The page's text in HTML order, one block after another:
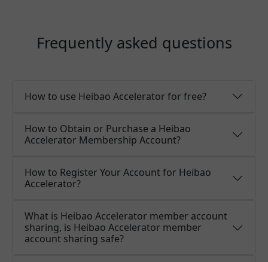
Frequently asked questions
How to use Heibao Accelerator for free?
How to Obtain or Purchase a Heibao
Accelerator Membership Account?
How to Register Your Account for Heibao
Accelerator?
What is Heibao Accelerator member account
sharing, is Heibao Accelerator member
account sharing safe?